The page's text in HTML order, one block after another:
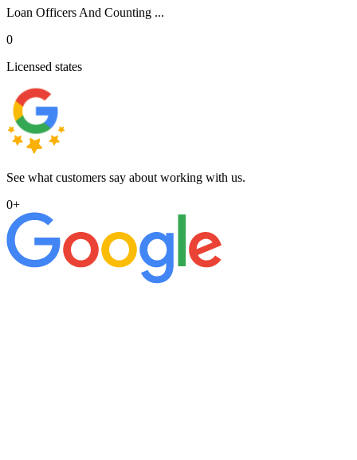
Loan Officers And Counting ...
0
Licensed states
See what customers say about working with us.
0+